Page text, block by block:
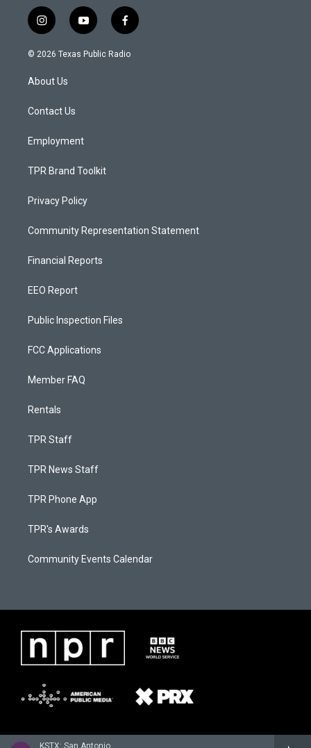
KSTX: San Antonio
i
n
s
a
g
a
y
o
u
f
a
c
© 2026 Texas Public Radio
About Us
Contact Us
Employment
TPR Brand Toolkit
Privacy Policy
Community Representation Statement
Financial Reports
EEO Report
Public Inspection Files
FCC Applications
Member FAQ
Rentals
TPR Staff
TPR News Staff
TPR Phone App
TPR's Awards
Community Events Calendar